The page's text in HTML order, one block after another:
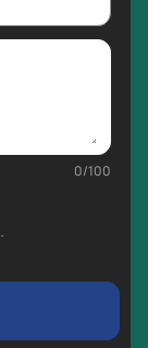
0/100
.